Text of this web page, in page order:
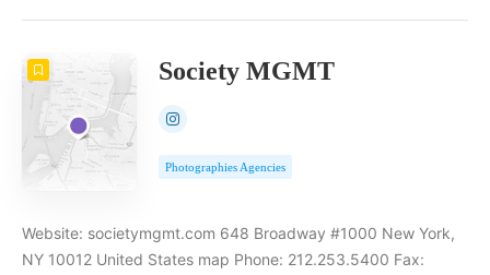
Society MGMT
Photographies Agencies
Website: societymgmt.com 648 Broadway #1000 New York,
NY 10012 United States map Phone: 212.253.5400 Fax: